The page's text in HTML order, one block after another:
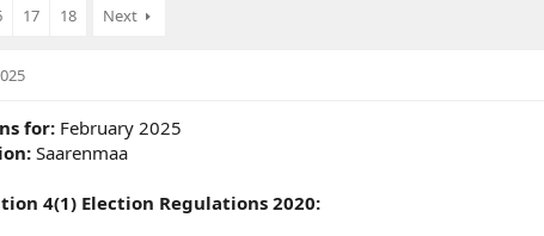
17 18 Next
for: February 2025
Saarenmaa
4(1) Election Regulations 2020: